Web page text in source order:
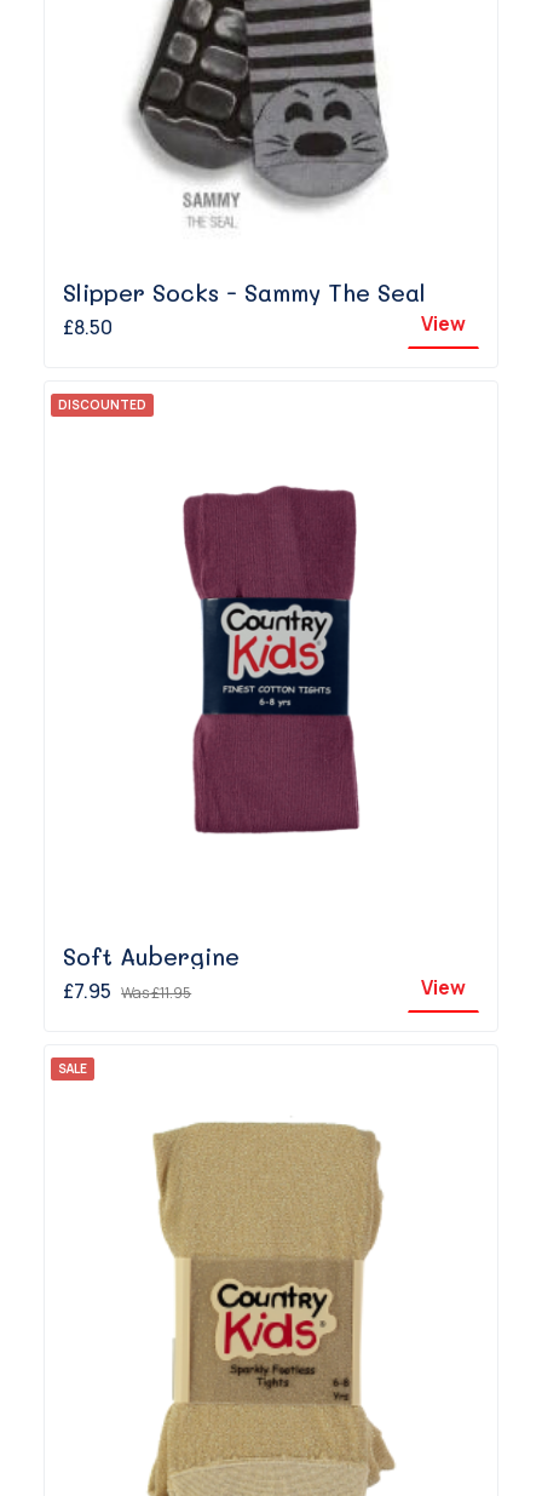
Slipper Socks - Sammy The Seal
£8.50 View
DISCOUNTED
Soft Aubergine
£7.95 Was£11.95 View
SALE